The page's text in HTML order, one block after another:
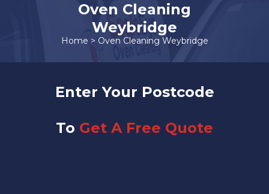
Oven Cleaning
Weybridge
Home > Oven Cleaning Weybridge
Enter Your Postcode
To Get A Free Quote